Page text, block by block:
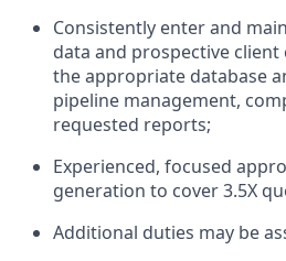
Consistently enter and
data and prospective
the appropriate database
pipeline management,
requested reports;
Experienced, focused
generation to cover 3.5X
Additional duties may be